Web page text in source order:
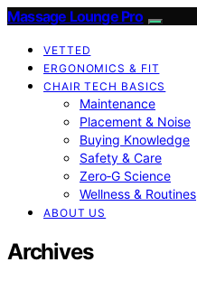
Massage Lounge Pro
VETTED
ERGONOMICS & FIT
CHAIR TECH BASICS
Maintenance
Placement & Noise
Buying Knowledge
Safety & Care
Zero‑G Science
Wellness & Routines
ABOUT US
Archives